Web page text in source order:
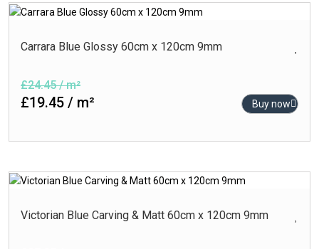
Carrara Blue Glossy 60cm x 120cm 9mm
£24.45 / m²
£19.45 / m² Buy now
Victorian Blue Carving & Matt 60cm x 120cm 9mm